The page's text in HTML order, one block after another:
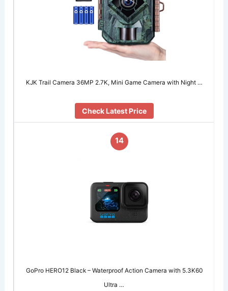
KJK Trail Camera 36MP 2.7K, Mini Game Camera with Night …
Check Latest Price
14
GoPro HERO12 Black – Waterproof Action Camera with 5.3K60
Ultra …